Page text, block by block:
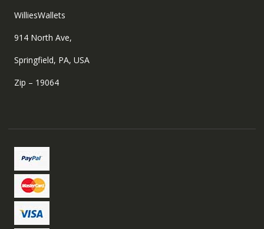
WilliesWallets
914 North Ave,
Springfield, PA, USA
Zip – 19064